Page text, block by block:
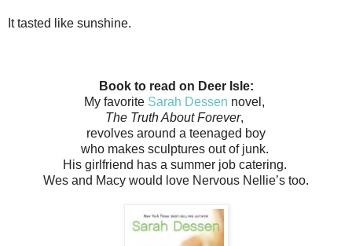
It tasted like sunshine.
Book to read on Deer Isle:
My favorite Sarah Dessen novel,
The Truth About Forever,
revolves around a teenaged boy
who makes sculptures out of junk.
His girlfriend has a summer job catering.
Wes and Macy would love Nervous Nellie’s too.